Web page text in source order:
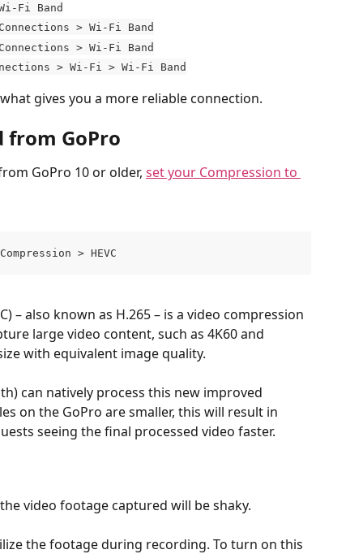
Fi Band
> Wi-Fi Band
> Wi-Fi Band
> Wi-Fi > Wi-Fi Band
gives you a more reliable connection.
from GoPro
GoPro 10 or older, set your Compression to
> HEVC
– also known as H.265 – is a video compression
large video content, such as 4K60 and
with equivalent image quality.
can natively process this new improved
on the GoPro are smaller, this will result in
seeing the final processed video faster.
video footage captured will be shaky.
the footage during recording. To turn on this